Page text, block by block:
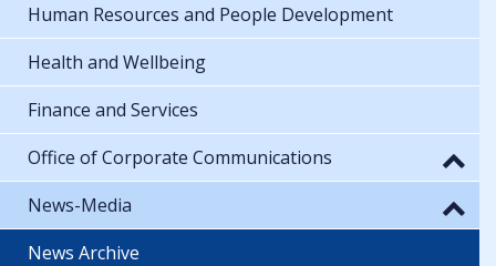
Human Resources and People Development
Health and Wellbeing
Finance and Services
Office of Corporate Communications
News-Media
News Archive